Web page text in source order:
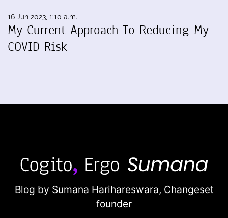
16 Jun 2023, 1:10 a.m.
My Current Approach To Reducing My
COVID Risk
Blog by Sumana Harihareswara, Changeset
founder